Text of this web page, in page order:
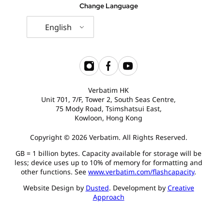
Change Language
English
Verbatim HK
Unit 701, 7/F, Tower 2, South Seas Centre,
75 Mody Road, Tsimshatsui East,
Kowloon, Hong Kong
Copyright © 2026 Verbatim. All Rights Reserved.
GB = 1 billion bytes. Capacity available for storage will be
less; device uses up to 10% of memory for formatting and
other functions. See www.verbatim.com/flashcapacity.
Website Design by Dusted. Development by Creative
Approach